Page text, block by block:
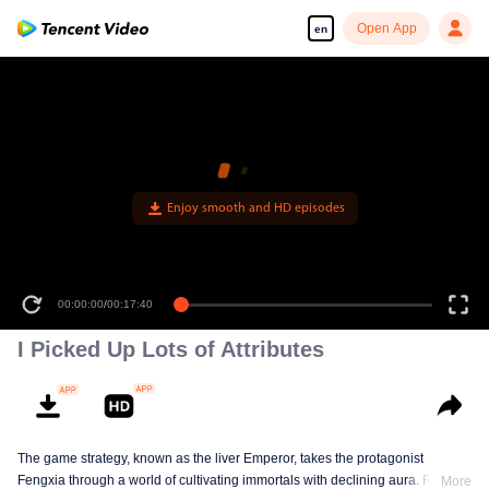
en Open App
Enjoy smooth and HD episodes
00:00:00/00:17:40
I Picked Up Lots of Attributes
The game strategy, known as the liver Emperor, takes the protagonist
Fengxia through a world of cultivating immortals with declining aura. Relying
More